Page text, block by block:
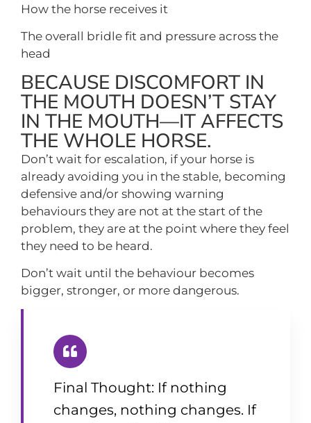
How the horse receives it
The overall bridle fit and pressure across the
head
BECAUSE DISCOMFORT IN
THE MOUTH DOESN’T STAY
IN THE MOUTH—IT AFFECTS
THE WHOLE HORSE.
Don’t wait for escalation, if your horse is
already avoiding you in the stable, becoming
defensive and/or showing warning
behaviours they are not at the start of the
problem, they are at the point where they feel
they need to be heard.
Don’t wait until the behaviour becomes
bigger, stronger, or more dangerous.
Final Thought: If nothing
changes, nothing changes. If